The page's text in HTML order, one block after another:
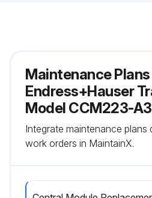
Maintenance
Endress+Hauser
Model CCM223-
Integrate maintenance plans
work orders in MaintainX.